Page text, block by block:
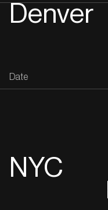
Denver
Date
NYC